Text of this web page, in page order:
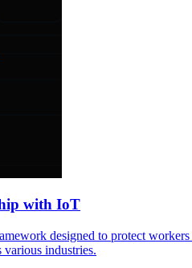
with IoT
designed to protect
industries.